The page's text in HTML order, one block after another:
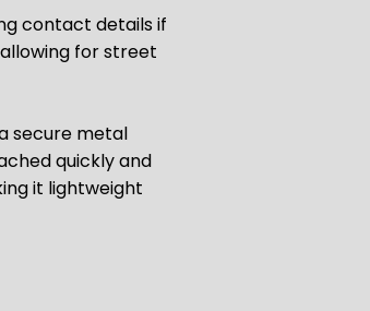
contact details if
for street
secure metal
quickly and
it lightweight